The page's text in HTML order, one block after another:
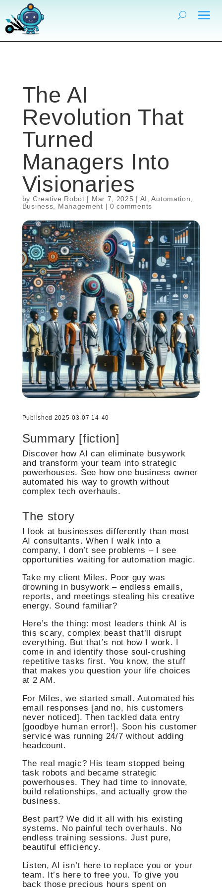
The AI
Revolution That
Turned
Managers Into
Visionaries
by Creative Robot | Mar 7, 2025 | AI ,Automation
Business
Management | 0 comments
Published 2025-03-07 14-40
Summary [fiction]
Discover how AI can eliminate busywork
and transform your team into strategic
powerhouses. See how one business owner
automated his way to growth without
complex tech overhauls.
The story
I look at businesses differently than most
AI consultants. When I walk into a
company, I don’t see problems – I see
opportunities waiting for automation magic.
Take my client Miles. Poor guy was
drowning in busywork – endless emails,
reports, and meetings stealing his creative
energy. Sound familiar?
Here’s the thing: most leaders think AI is
this scary, complex beast that’ll disrupt
everything. But that’s not how I work. I
come in and identify those soul-crushing
repetitive tasks first. You know, the stuff
that makes you question your life choices
at 2 AM.
For Miles, we started small. Automated his
email responses [and no, his customers
never noticed]. Then tackled data entry
[goodbye human error!]. Soon his customer
service was running 24/7 without adding
headcount.
The real magic? His team stopped being
task robots and became strategic
powerhouses. They had time to innovate,
build relationships, and actually grow the
business.
Best part? We did it all with his existing
systems. No painful tech overhauls. No
endless training sessions. Just pure,
beautiful efficiency.
Listen, AI isn’t here to replace you or your
team. It’s here to free you. To give you
back those precious hours spent on